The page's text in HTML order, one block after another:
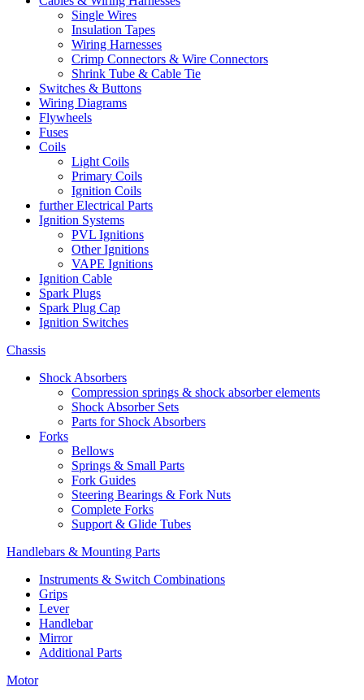
Single Wires
Insulation Tapes
Wiring Harnesses
Crimp Connectors & Wire Connectors
Shrink Tube & Cable Tie
Switches & Buttons
Wiring Diagrams
Flywheels
Fuses
Coils
Light Coils
Primary Coils
Ignition Coils
further Electrical Parts
Ignition Systems
PVL Ignitions
Other Ignitions
VAPE Ignitions
Ignition Cable
Spark Plugs
Spark Plug Cap
Ignition Switches
Chassis
Shock Absorbers
Compression springs & shock absorber elements
Shock Absorber Sets
Parts for Shock Absorbers
Forks
Bellows
Springs & Small Parts
Fork Guides
Steering Bearings & Fork Nuts
Complete Forks
Support & Glide Tubes
Handlebars & Mounting Parts
Instruments & Switch Combinations
Grips
Lever
Handlebar
Mirror
Additional Parts
Motor